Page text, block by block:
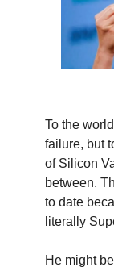
To the
failure, but
of Silicon
between.
to date
literally
He might